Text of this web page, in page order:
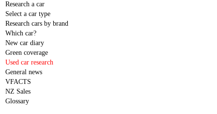
Research a car
Select a car type
Research cars by brand
Which car?
New car diary
Green coverage
Used car research
General news
VFACTS
NZ Sales
Glossary